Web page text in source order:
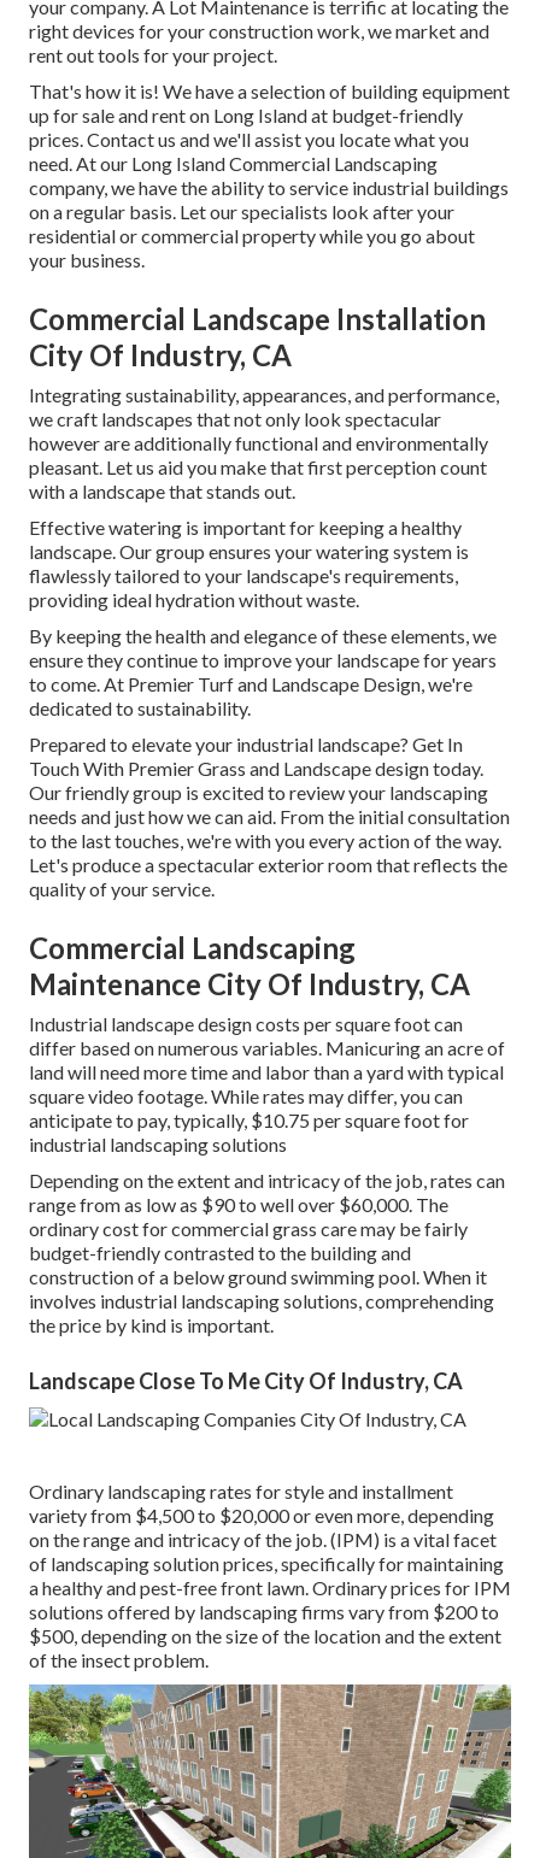
your company.A Lot Maintenance is terrific at locating the
right devices for your construction work, we market and
rent out tools for your project.
That's how it is! We have a selection of building equipment
up for sale and rent on Long Island at budget-friendly
prices. Contact us and we'll assist you locate what you
need. At our Long Island Commercial Landscaping
company, we have the ability to service industrial buildings
on a regular basis. Let our specialists look after your
residential or commercial property while you go about
your business.
Commercial Landscape Installation
City Of Industry, CA
Integrating sustainability, appearances, and performance,
we craft landscapes that not only look spectacular
however are additionally functional and environmentally
pleasant. Let us aid you make that first perception count
with a landscape that stands out.
Effective watering is important for keeping a healthy
landscape. Our group ensures your watering system is
flawlessly tailored to your landscape's requirements,
providing ideal hydration without waste.
By keeping the health and elegance of these elements, we
ensure they continue to improve your landscape for years
to come. At Premier Turf and Landscape Design, we're
dedicated to sustainability.
Prepared to elevate your industrial landscape? Get In
Touch With Premier Grass and Landscape design today.
Our friendly group is excited to review your landscaping
needs and just how we can aid. From the initial consultation
to the last touches, we're with you every action of the way.
Let's produce a spectacular exterior room that reflects the
quality of your service.
Commercial Landscaping
Maintenance City Of Industry, CA
Industrial landscape design costs per square foot can
differ based on numerous variables. Manicuring an acre of
land will need more time and labor than a yard with typical
square video footage. While rates may differ, you can
anticipate to pay, typically, $10.75 per square foot for
industrial landscaping solutions
Depending on the extent and intricacy of the job, rates can
range from as low as $90 to well over $60,000. The
ordinary cost for commercial grass care may be fairly
budget-friendly contrasted to the building and
construction of a below ground swimming pool. When it
involves industrial landscaping solutions, comprehending
the price by kind is important.
Landscape Close To Me City Of Industry, CA
Ordinary landscaping rates for style and installment
variety from $4,500 to $20,000 or even more, depending
on the range and intricacy of the job. (IPM) is a vital facet
of landscaping solution prices, specifically for maintaining
a healthy and pest-free front lawn. Ordinary prices for IPM
solutions offered by landscaping firms vary from $200 to
$500, depending on the size of the location and the extent
of the insect problem.